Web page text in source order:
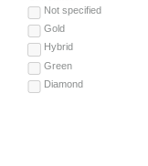
Not specified
Gold
Hybrid
Green
Diamond